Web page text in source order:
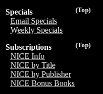
(Top)
Specials
Email Specials
Weekly Specials
(Top)
Subscriptions
NICE Info
NICE by Title
NICE by Publisher
NICE Bonus Books